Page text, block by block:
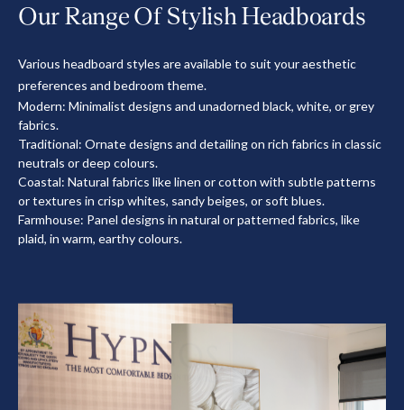
Our Range Of Stylish Headboards
Various headboard styles are available to suit your aesthetic
preferences and bedroom theme.
Modern: Minimalist designs and unadorned black, white, or grey
fabrics.
Traditional: Ornate designs and detailing on rich fabrics in classic
neutrals or deep colours.
Coastal: Natural fabrics like linen or cotton with subtle patterns
or textures in crisp whites, sandy beiges, or soft blues.
Farmhouse: Panel designs in natural or patterned fabrics, like
plaid, in warm, earthy colours.